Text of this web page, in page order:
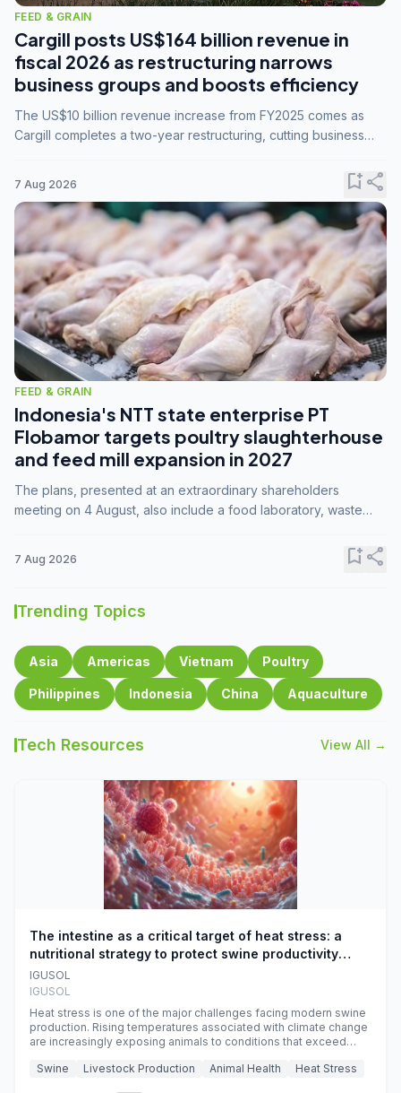
FEED & GRAIN
Cargill posts US$164 billion revenue in
fiscal 2026 as restructuring narrows
business groups and boosts efficiency
The US$10 billion revenue increase from FY2025 comes as
Cargill completes a two-year restructuring, cutting business
7 Aug 2026 bookmark_addshare
FEED & GRAIN
Indonesia's NTT state enterprise PT
Flobamor targets poultry slaughterhouse
and feed mill expansion in 2027
The plans, presented at an extraordinary shareholders
meeting on 4 August, also include a food laboratory, waste
7 Aug 2026 bookmark_addshare
Trending Topics
Asia Americas Vietnam Poultry
Philippines Indonesia China Aquaculture
Tech Resources View All →
The intestine as a critical target of heat stress: a
nutritional strategy to protect swine productivity
during summer
IGUSOL
IGUSOL
Heat stress is one of the major challenges facing modern swine
production. Rising temperatures associated with climate change
are increasingly exposing animals to conditions that exceed
efficiency, reproductive performance, and farm profitability.
Swine Livestock Production Animal Health Heat Stress